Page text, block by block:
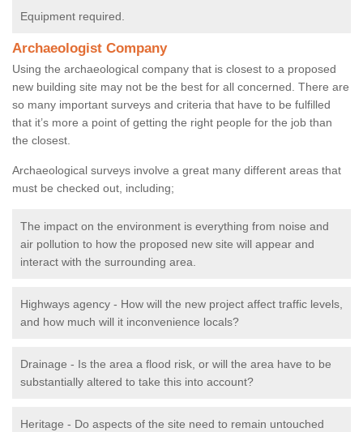
Equipment required.
Archaeologist Company
Using the archaeological company that is closest to a proposed
new building site may not be the best for all concerned. There are
so many important surveys and criteria that have to be fulfilled
that it’s more a point of getting the right people for the job than
the closest.
Archaeological surveys involve a great many different areas that
must be checked out, including;
The impact on the environment is everything from noise and
air pollution to how the proposed new site will appear and
interact with the surrounding area.
Highways agency - How will the new project affect traffic levels,
and how much will it inconvenience locals?
Drainage - Is the area a flood risk, or will the area have to be
substantially altered to take this into account?
Heritage - Do aspects of the site need to remain untouched